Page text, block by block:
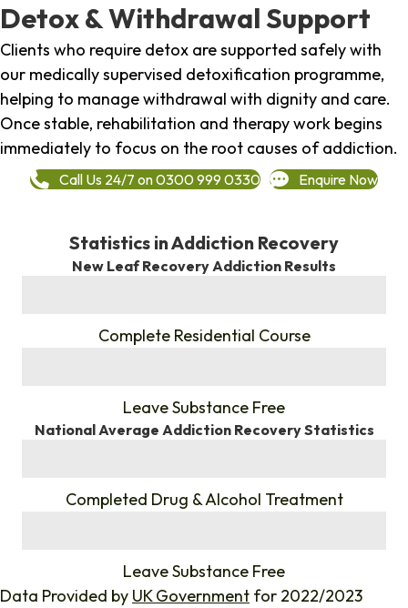
Detox & Withdrawal Support
Clients who require detox are supported safely with
our medically supervised detoxification programme,
helping to manage withdrawal with dignity and care.
Once stable, rehabilitation and therapy work begins
immediately to focus on the root causes of addiction.
Call Us 24/7 on 0300 999 0330 Enquire Now
Statistics in Addiction Recovery
New Leaf Recovery Addiction Results
Complete Residential Course
Leave Substance Free
National Average Addiction Recovery Statistics
Completed Drug & Alcohol Treatment
Leave Substance Free
Data Provided by UK Government for 2022/2023